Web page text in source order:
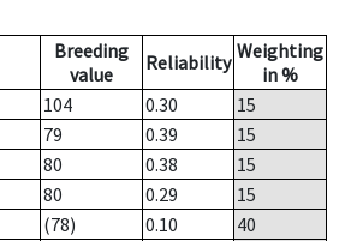
Breeding
value
Reliability Weighting
in %
104 0.30
15
79 0.39
15
80 0.38
15
80 0.29
15
(78) 0.10
40